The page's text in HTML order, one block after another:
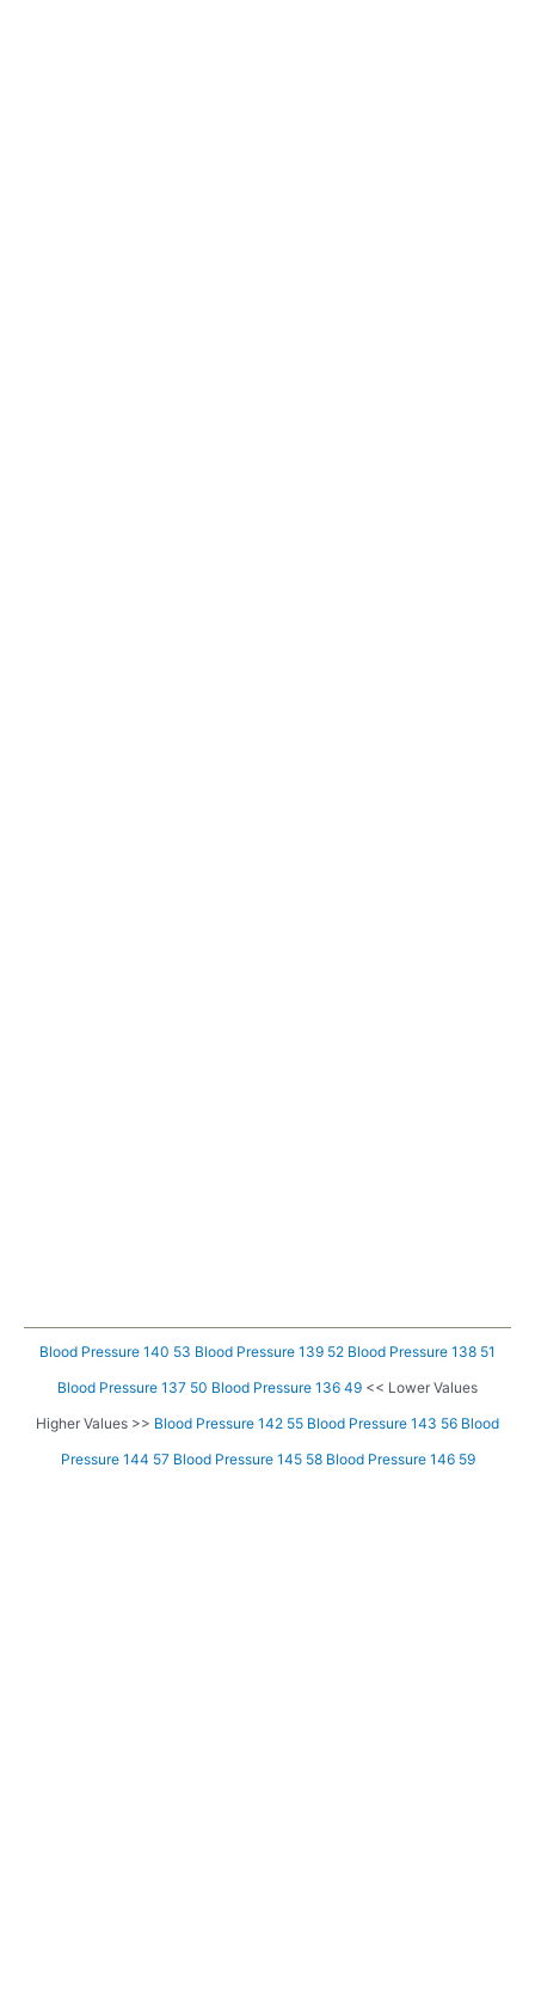
Blood Pressure 140 53 Blood Pressure 139 52 Blood Pressure 138 51
Blood Pressure 137 50 Blood Pressure 136 49 << Lower Values
Higher Values >> Blood Pressure 142 55 Blood Pressure 143 56 Blood
Pressure 144 57 Blood Pressure 145 58 Blood Pressure 146 59